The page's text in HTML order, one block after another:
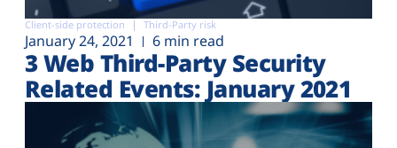
Client-side protection Third-Party risk
January 24, 2021 6 min read
3 Web Third-Party Security
Related Events: January 2021